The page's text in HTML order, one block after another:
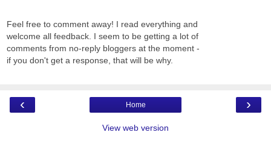
Feel free to comment away! I read everything and
welcome all feedback. I seem to be getting a lot of
comments from no-reply bloggers at the moment -
if you don't get a response, that will be why.
‹ ›
Home
View web version